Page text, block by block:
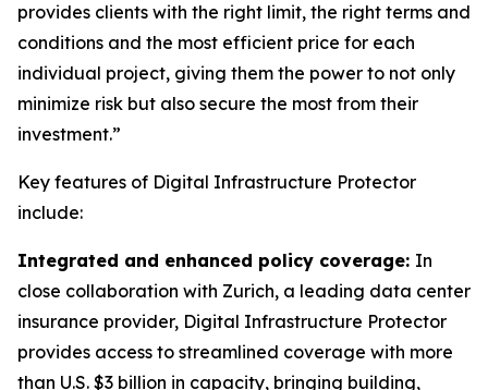
provides clients with the right limit, the right terms and
conditions and the most efficient price for each
individual project, giving them the power to not only
minimize risk but also secure the most from their
investment.”
Key features of Digital Infrastructure Protector
include:
Integrated and enhanced policy coverage: In
close collaboration with Zurich, a leading data center
insurance provider, Digital Infrastructure Protector
provides access to streamlined coverage with more
than U.S. $3 billion in capacity, bringing building,